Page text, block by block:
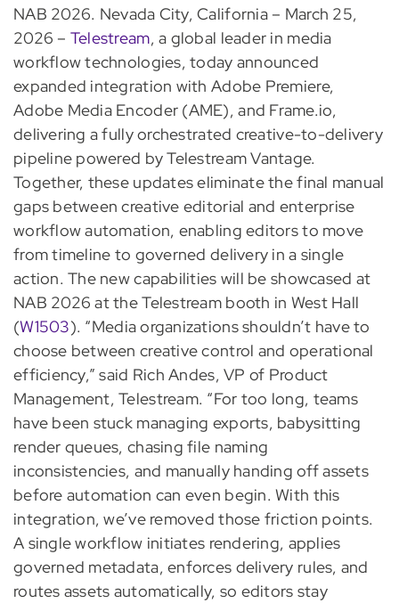
NAB 2026. Nevada City, California – March 25,
2026 – Telestream, a global leader in media
workflow technologies, today announced
expanded integration with Adobe Premiere,
Adobe Media Encoder (AME), and Frame.io,
delivering a fully orchestrated creative-to-delivery
pipeline powered by Telestream Vantage.
Together, these updates eliminate the final manual
gaps between creative editorial and enterprise
workflow automation, enabling editors to move
from timeline to governed delivery in a single
action. The new capabilities will be showcased at
NAB 2026 at the Telestream booth in West Hall
(W1503). “Media organizations shouldn’t have to
choose between creative control and operational
efficiency,” said Rich Andes, VP of Product
Management, Telestream. “For too long, teams
have been stuck managing exports, babysitting
render queues, chasing file naming
inconsistencies, and manually handing off assets
before automation can even begin. With this
integration, we’ve removed those friction points.
A single workflow initiates rendering, applies
governed metadata, enforces delivery rules, and
routes assets automatically, so editors stay